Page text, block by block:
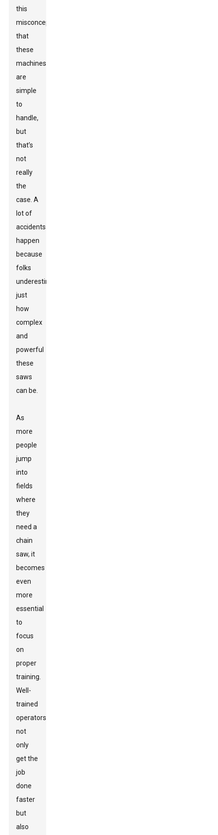
this
misconception
that
these
machines
are
simple
to
handle,
but
that’s
not
really
the
case. A
lot of
accidents
happen
because
folks
underestimate
just
how
complex
and
powerful
these
saws
can be.
As
more
people
jump
into
fields
where
they
need a
chain
saw, it
becomes
even
more
essential
to
focus
on
proper
training.
Well-
trained
operators
not
only
get the
job
done
faster
but
also